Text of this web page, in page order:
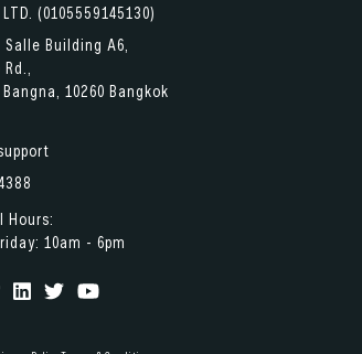
(0105559145130)
Salle Building A6,
10260 Bangkok
Hours:
10am - 6pm